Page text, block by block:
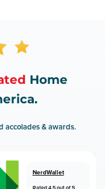
Home
accolades & awards.
NerdWallet